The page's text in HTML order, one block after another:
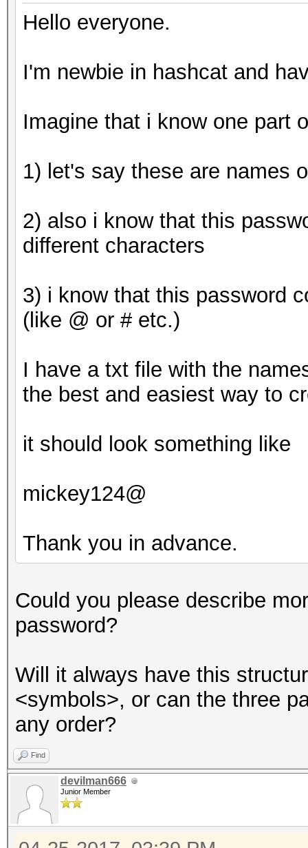
Dictionary cache
* Filename..:
* Passwords.: 3
* Bytes.....: 20
* Keyspace..: 99000
The wordlist or
small.
This means that
parallel power of
Unless you supply
will drop.
For tips on supplying
https://hashcat.net/
Approaching final
Status...........:
Hash.Type........:
Time.Started.....:
secs)
Time.Estimated...:
secs)
Guess.Base.......:
Side
Hello everyone.
I'm newbie in hashcat and
Imagine that i know one part
1) let's say these are names
2) also i know that this
different characters
3) i know that this password
(like @ or # etc.)
I have a txt file with the
the best and easiest way to
it should look something like
mickey124@
Thank you in advance.
Could you please describe
password?
Will it always have this
<symbols>, or can the three
any order?
Find
devilman666
Junior Member